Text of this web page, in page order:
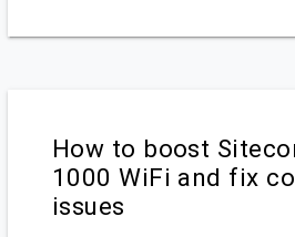
How to boost
1000 WiFi and fix
issues